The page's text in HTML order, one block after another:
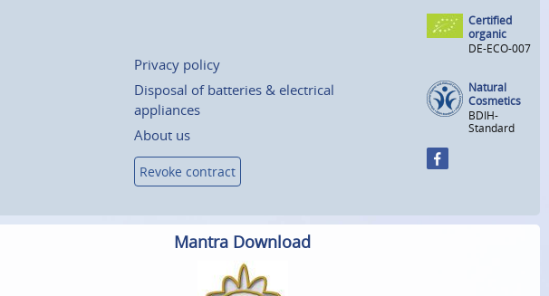
Privacy policy
Disposal of batteries & electrical
appliances
About us
Revoke contract
Certified
organic
DE-ECO-007
Natural
Cosmetics
BDIH-
Standard
Mantra Download